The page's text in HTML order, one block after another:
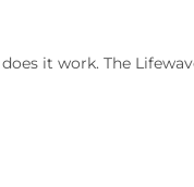
it work. The